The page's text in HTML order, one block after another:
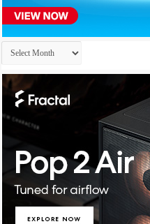
Archives